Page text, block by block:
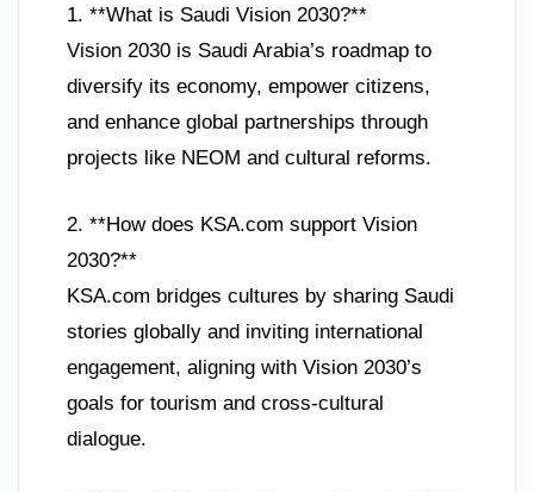
1. **What is Saudi Vision 2030?**
Vision 2030 is Saudi Arabia’s roadmap to
diversify its economy, empower citizens,
and enhance global partnerships through
projects like NEOM and cultural reforms.
2. **How does KSA.com support Vision
2030?**
KSA.com bridges cultures by sharing Saudi
stories globally and inviting international
engagement, aligning with Vision 2030’s
goals for tourism and cross-cultural
dialogue.